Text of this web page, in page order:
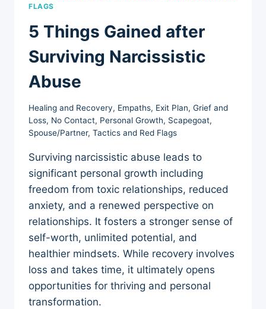
FLAGS
5 Things Gained after
Surviving Narcissistic
Abuse
Healing and Recovery, Empaths, Exit Plan, Grief and
Loss, No Contact, Personal Growth, Scapegoat,
Spouse/Partner, Tactics and Red Flags
Surviving narcissistic abuse leads to
significant personal growth including
freedom from toxic relationships, reduced
anxiety, and a renewed perspective on
relationships. It fosters a stronger sense of
self-worth, unlimited potential, and
healthier mindsets. While recovery involves
loss and takes time, it ultimately opens
opportunities for thriving and personal
transformation.